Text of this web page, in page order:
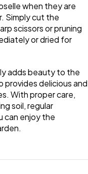
when they are
Simply cut the
scissors or pruning
or dried for
adds beauty to the
provides delicious and
With proper care,
soil, regular
can enjoy the